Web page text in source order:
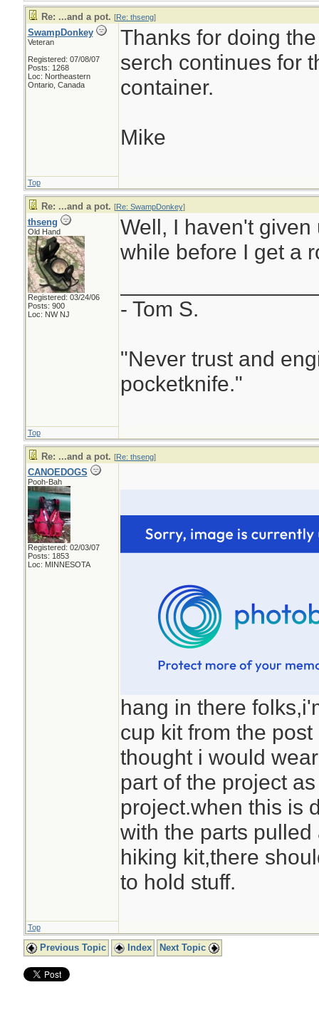
Re: ...and a pot. [Re: thseng]
SwampDonkey
Veteran
Registered: 07/08/07
Posts: 1268
Loc: Northeastern
Ontario, Canada
Thanks for doing
serch continues for
container.
Mike
Top
Re: ...and a pot. [Re: SwampDonkey]
thseng
Old Hand
Registered: 03/24/06
Posts: 900
Loc: NW NJ
Well, I haven't
while before I get a
- Tom S.
"Never trust and
pocketknife."
Top
Re: ...and a pot. [Re: thseng]
CANOEDOGS
Pooh-Bah
Registered: 02/03/07
Posts: 1853
Loc: MINNESOTA
hang in there
cup kit from the
thought i would
part of the project
project.when this is
with the parts
hiking kit,there
to hold stuff.
Top
Previous Topic Index Next Topic